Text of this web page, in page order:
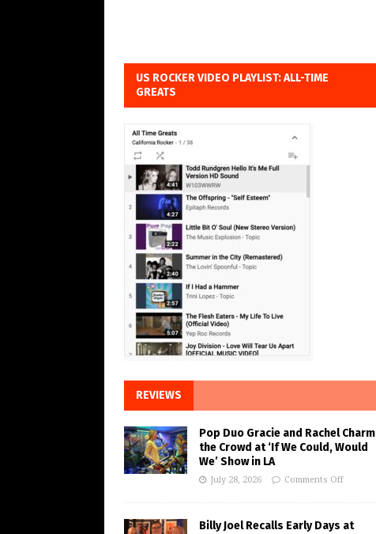
US ROCKER VIDEO PLAYLIST: ALL-TIME
GREATS
REVIEWS
Pop Duo Gracie and Rachel Charm
the Crowd at ‘If We Could, Would
We’ Show in LA
July 28, 2026 Comments Off
Billy Joel Recalls Early Days at